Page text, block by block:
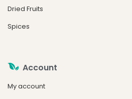
Dried Fruits
Spices
Account
My account